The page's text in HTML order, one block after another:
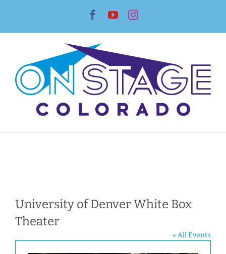
Facebook
YouTubeInstagram
University of Denver White Box
Theater
« All Events